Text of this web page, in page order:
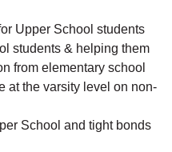
Upper School students
students & helping them
from elementary school
at the varsity level on non-
School and tight bonds